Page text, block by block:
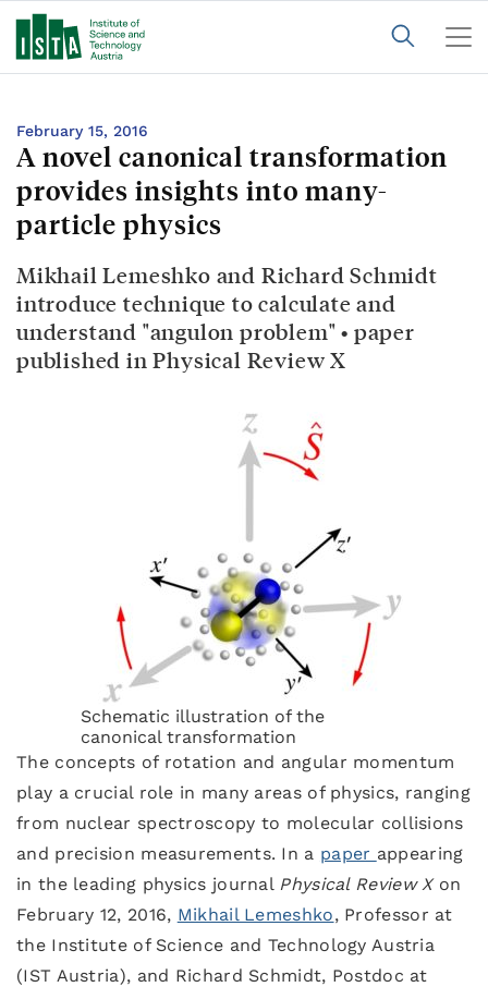
February 15, 2016
A novel canonical transformation
provides insights into many-
particle physics
Mikhail Lemeshko and Richard Schmidt
introduce technique to calculate and
understand "angulon problem" • paper
published in Physical Review X
Schematic illustration of the
canonical transformation
The concepts of rotation and angular momentum
play a crucial role in many areas of physics, ranging
from nuclear spectroscopy to molecular collisions
and precision measurements. In a paper appearing
in the leading physics journal Physical Review X on
February 12, 2016, Mikhail Lemeshko, Professor at
the Institute of Science and Technology Austria
(IST Austria), and Richard Schmidt, Postdoc at